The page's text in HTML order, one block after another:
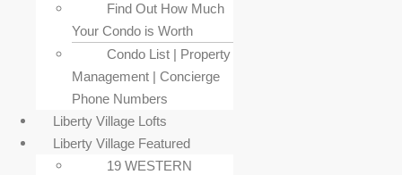
Find Out How Much
Your Condo is Worth
Condo List | Property
Management | Concierge
Phone Numbers
Liberty Village Lofts
Liberty Village Featured
19 WESTERN